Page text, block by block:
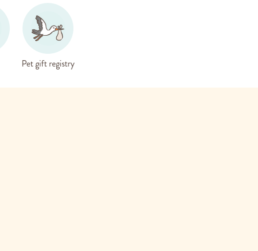
Pet gift registry